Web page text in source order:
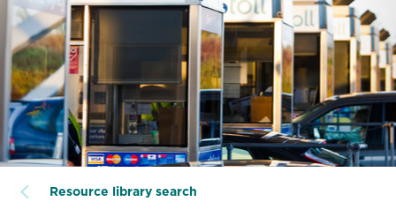
Resource library search